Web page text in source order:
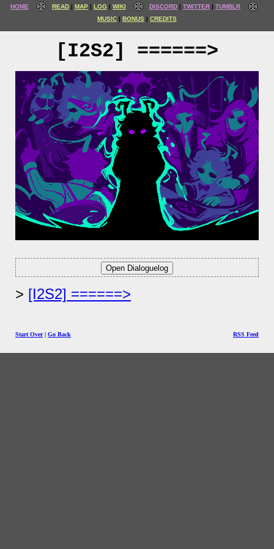
HOME READ MAP LOG WIKI DISCORD TWITTER
TUMBLR
MUSIC
BONUS CREDITS
[I2S2] ======>
[I2S2] ======>
Start Over| Go Back RSS Feed